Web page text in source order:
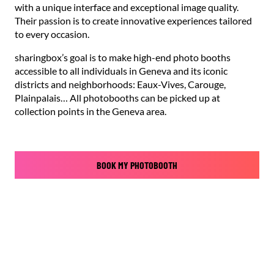
with a unique interface and exceptional image quality.
Their passion is to create innovative experiences tailored
to every occasion.
sharingbox’s goal is to make high-end photo booths
accessible to all individuals in Geneva and its iconic
districts and neighborhoods: Eaux-Vives, Carouge,
Plainpalais… All photobooths can be picked up at
collection points in the Geneva area.
BOOK MY PHOTOBOOTH